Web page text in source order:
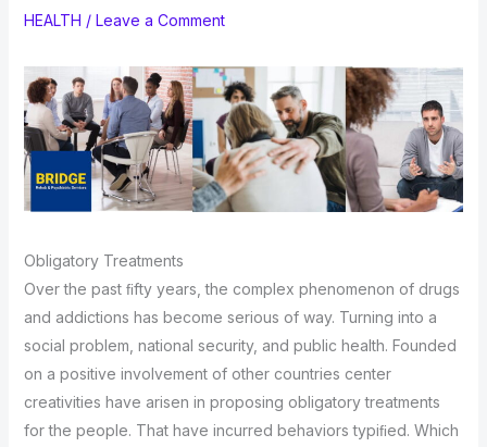
HEALTH / Leave a Comment
Obligatory Treatments
Over the past ﬁfty years, the complex phenomenon of drugs
and addictions has become serious of way. Turning into a
social problem, national security, and public health. Founded
on a positive involvement of other countries center
creativities have arisen in proposing obligatory treatments
for the people. That have incurred behaviors typiﬁed. Which